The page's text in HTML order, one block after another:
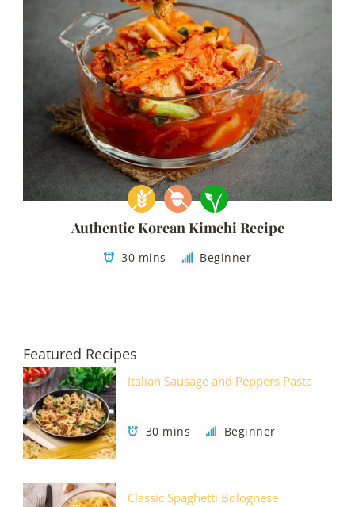
Authentic Korean Kimchi Recipe
30 mins Beginner
Featured Recipes
Italian Sausage and Peppers Pasta
30 mins Beginner
Classic Spaghetti Bolognese